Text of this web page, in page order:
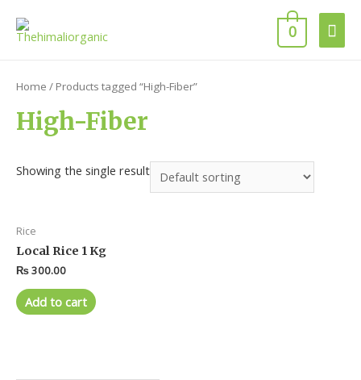
0
Home / Products tagged “High-Fiber”
High-Fiber
Showing the single result
Rice
Local Rice 1 Kg
₨300.00
Add to cart